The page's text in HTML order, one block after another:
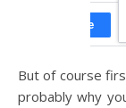
But of course
probably why